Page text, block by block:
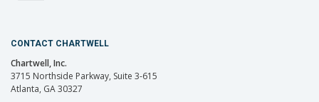
CONTACT CHARTWELL
Chartwell, Inc.
3715 Northside Parkway, Suite 3-615
Atlanta, GA 30327